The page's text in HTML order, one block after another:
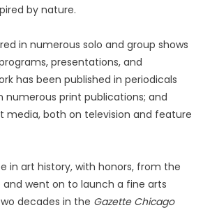
by nature.
in numerous solo and group shows
presentations, and
has been published in periodicals
numerous print publications; and
media, both on television and feature
in art history, with honors, from the
and went on to launch a fine arts
decades in the Gazette Chicago